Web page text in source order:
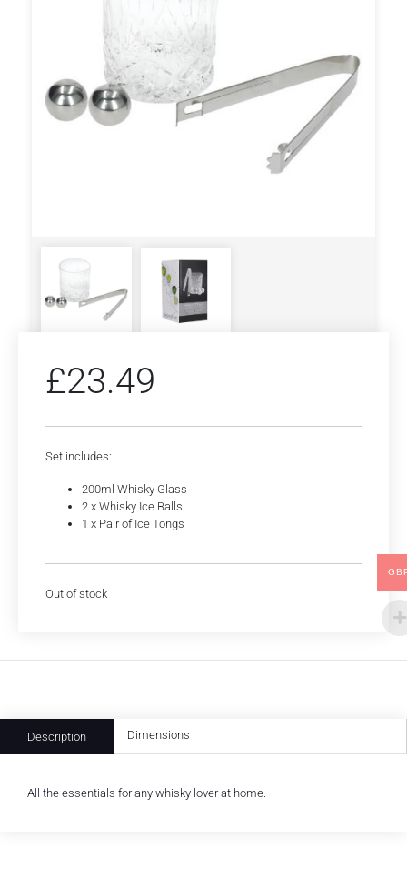
£23.49
Set includes:
200ml Whisky Glass
2 x Whisky Ice Balls
1 x Pair of Ice Tongs
Out of stock
Description Dimensions
All the essentials for any whisky lover at home.